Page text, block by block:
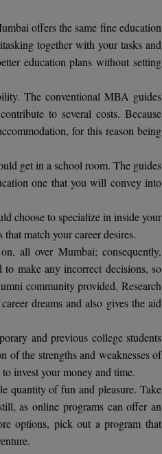
offers the same fine education
together with your tasks and
education plans without setting
The conventional MBA guides
to several costs. Because
for this reason being
get in a school room. The guides
one that you will convey into
choose to specialize in inside your
match your career desires.
all over Mumbai; consequently,
make any incorrect decisions, so
community provided. Research
dreams and also gives the aid
and previous college students
of the strengths and weaknesses of
invest your money and time.
quantity of fun and pleasure. Take
as online programs can offer an
options, pick out a program that